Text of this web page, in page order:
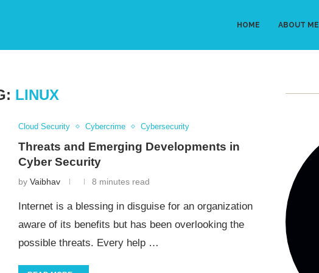
HOME ABOUT ME
LINUX
Cloud Security Cybercrime Cybersecurity
Threats and Emerging Developments in
Cyber Security
by Vaibhav 8 minutes read
Internet is a blessing in disguise for an organization
aware of its benefits but has been overlooking the
possible threats. Every help …